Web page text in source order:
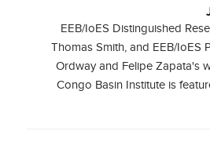
EEB/IoES Distinguished
Thomas Smith, and EEB/IoES
Ordway and Felipe Zapata's
Congo Basin Institute is